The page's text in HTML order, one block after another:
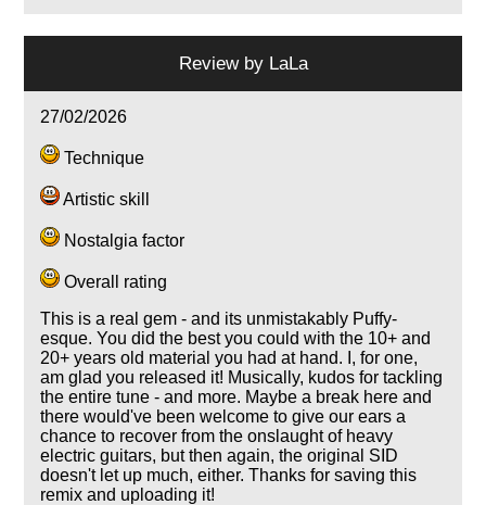
Review by LaLa
27/02/2026
Technique
Artistic skill
Nostalgia factor
Overall rating
This is a real gem - and its unmistakably Puffy-
esque. You did the best you could with the 10+ and
20+ years old material you had at hand. I, for one,
am glad you released it! Musically, kudos for tackling
the entire tune - and more. Maybe a break here and
there would've been welcome to give our ears a
chance to recover from the onslaught of heavy
electric guitars, but then again, the original SID
doesn't let up much, either. Thanks for saving this
remix and uploading it!